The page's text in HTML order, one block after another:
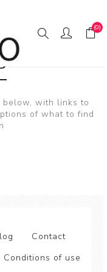
(0)
with links to
of what to find
Contact
Conditions of use